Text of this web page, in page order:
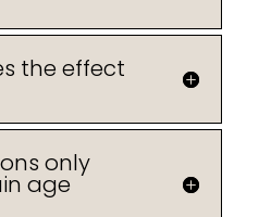
the effect
only
age